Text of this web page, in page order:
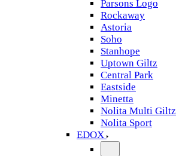
Parsons Logo
Rockaway
Astoria
Soho
Stanhope
Uptown Giltz
Central Park
Eastside
Minetta
Nolita Multi Giltz
Nolita Sport
EDOX